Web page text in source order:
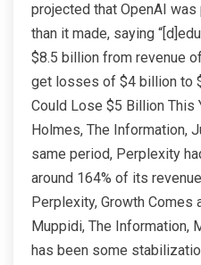
projected that OpenAI
than it made, saying
$8.5 billion from revenue
get losses of $4 billion to
Could Lose $5 Billion This
Holmes, The Information,
same period, Perplexity
around 164% of its
Perplexity, Growth Comes
Muppidi, The Information,
has been some